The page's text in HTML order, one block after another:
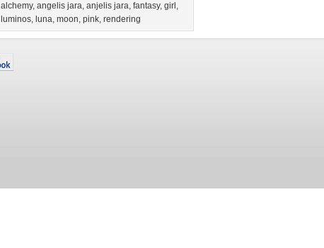
alchemy, angelis jara, anjelis jara, fantasy, girl ,
luminos, luna, moon, pink, rendering